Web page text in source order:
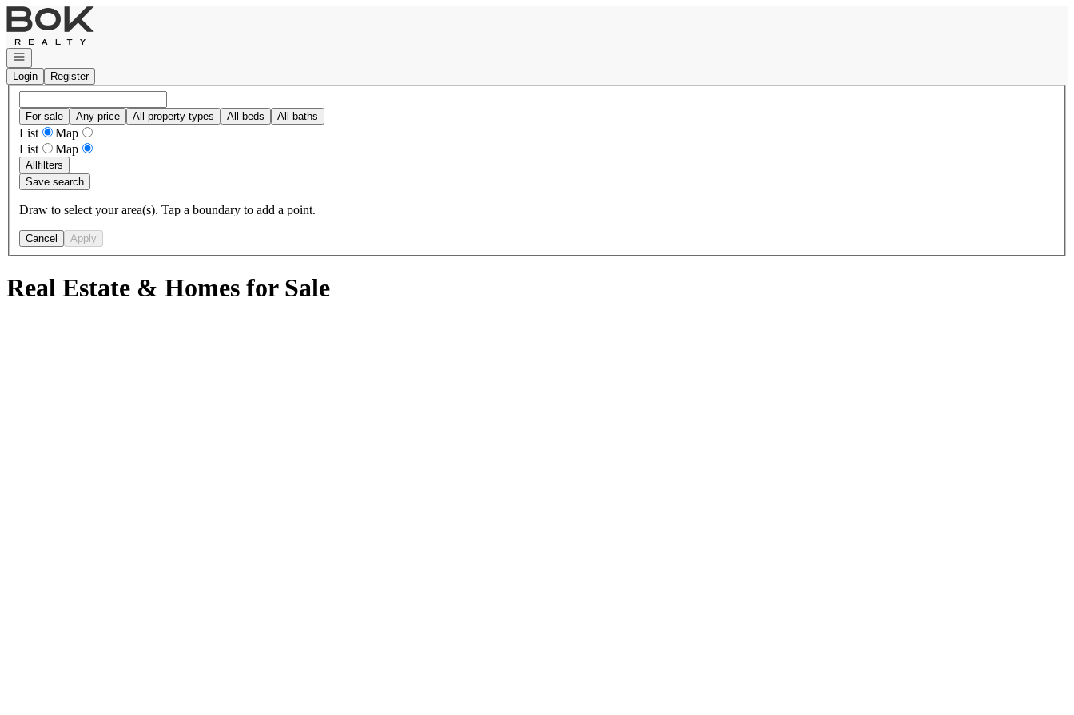
Go to: Homepage
Open navigation
Login
Register
For sale Any price All property types All beds All baths
List
Map
List
Map
Allfilters
Save search
Draw to select your area(s). Tap a boundary to add a point.
Cancel Apply
Real Estate & Homes for Sale